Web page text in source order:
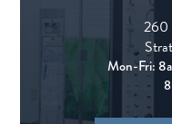
260
Mon-Fri: